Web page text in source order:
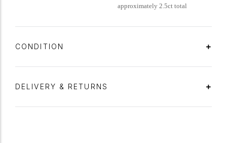
approximately 2.5ct total
CONDITION
DELIVERY & RETURNS